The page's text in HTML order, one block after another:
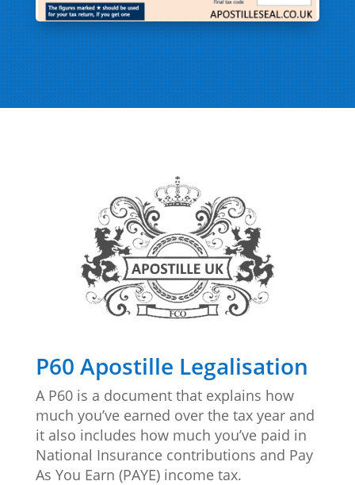
P60 Apostille Legalisation
A P60 is a document that explains how
much you’ve earned over the tax year and
it also includes how much you’ve paid in
National Insurance contributions and Pay
As You Earn (PAYE) income tax.